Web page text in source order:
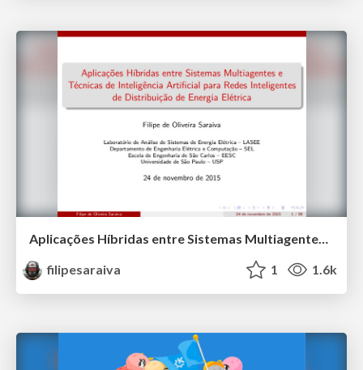
Aplicações Híbridas entre Sistemas Multiagentes e Técnicas de Inteligência Artificial para Redes Inteligentes de Distribuição de Energia Elétrica
filipesaraiva
1 1.6k